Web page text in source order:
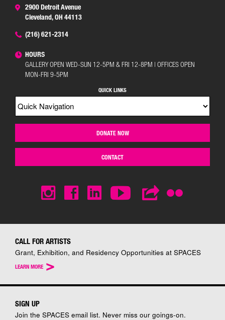
2900 Detroit Avenue
Cleveland, OH 44113
(216) 621-2314
HOURS
GALLERY OPEN WED-SUN 12-5PM & FRI 12-8PM | OFFICES OPEN
MON-FRI 9-5PM
QUICK LINKS
DONATE NOW
CONTACT
CALL FOR ARTISTS
Grant, Exhibition, and Residency Opportunities at SPACES
LEARN MORE >
SIGN UP
Join the SPACES email list. Never miss our goings-on.